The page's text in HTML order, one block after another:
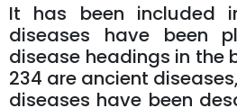
It has been included
diseases have been
disease headings in the
234 are ancient
diseases have been